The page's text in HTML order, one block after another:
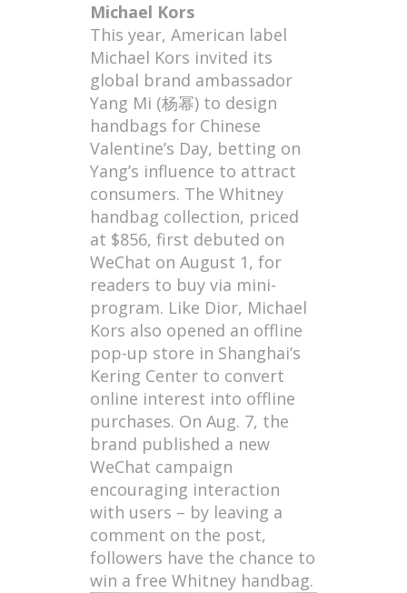
Michael Kors
This year, American label
Michael Kors invited its
global brand ambassador
Yang Mi (杨幂) to design
handbags for Chinese
Valentine’s Day, betting on
Yang’s influence to attract
consumers. The Whitney
handbag collection, priced
at $856, first debuted on
WeChat on August 1, for
readers to buy via mini-
program. Like Dior, Michael
Kors also opened an offline
pop-up store in Shanghai’s
Kering Center to convert
online interest into offline
purchases. On Aug. 7, the
brand published a new
WeChat campaign
encouraging interaction
with users – by leaving a
comment on the post,
followers have the chance to
win a free Whitney handbag.